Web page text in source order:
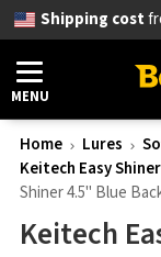
Shipping cost
MENU
Home Lures
Keitech Easy Shiner
Shiner 4.5" Blue
Keitech